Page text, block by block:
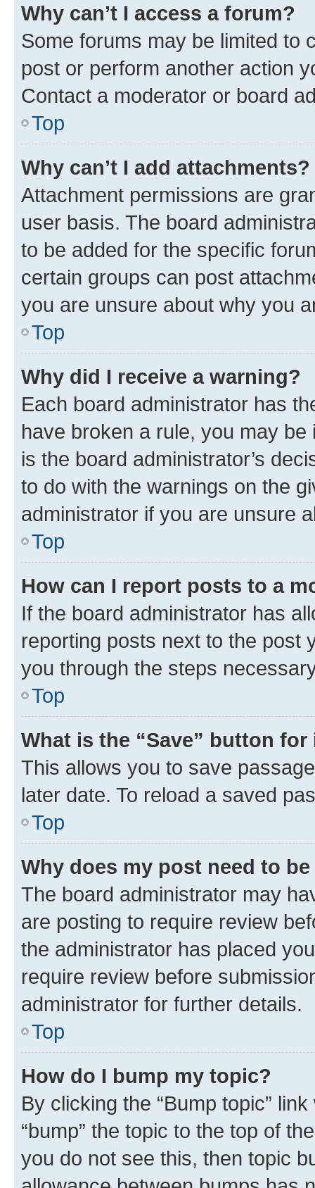
Why can’t I access a forum?
Some forums may be limited to
post or perform another action
Contact a moderator or board
Top
Why can’t I add attachments?
Attachment permissions are
user basis. The board
to be added for the specific
certain groups can post
you are unsure about why you
Top
Why did I receive a warning?
Each board administrator has
have broken a rule, you may
is the board administrator’s
to do with the warnings on the
administrator if you are unsure
Top
How can I report posts to a
If the board administrator has
reporting posts next to the post
you through the steps
Top
What is the “Save” button
This allows you to save
later date. To reload a saved
Top
Why does my post need to
The board administrator may
are posting to require review
the administrator has placed
require review before
administrator for further details.
Top
How do I bump my topic?
By clicking the “Bump topic”
“bump” the topic to the top of
you do not see this, then topic